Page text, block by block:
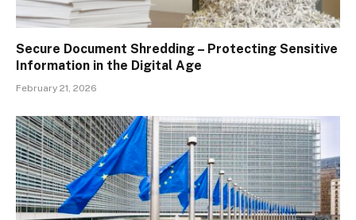
Secure Document Shredding – Protecting Sensitive
Information in the Digital Age
February 21, 2026